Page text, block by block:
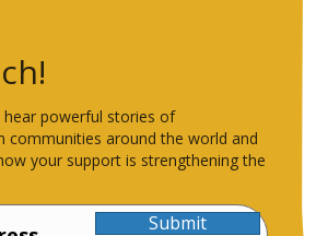
hear powerful stories of
around the world and
your support is strengthening the
Submit